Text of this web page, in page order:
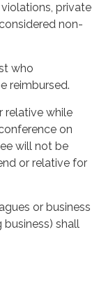
private
non-
who
reimbursed.
relative while
on
will not be
or relative for
or business
shall